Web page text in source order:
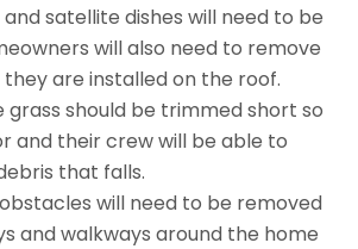
satellite dishes will need to be
will also need to remove
are installed on the roof.
grass should be trimmed short so
and their crew will be able to
that falls.
will need to be removed
and walkways around the home